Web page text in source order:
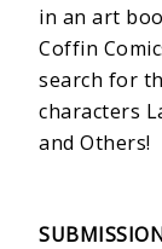
in an art
Coffin
search for
characters
and Others!